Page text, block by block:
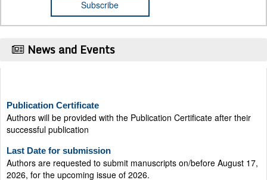
News and Events
Authors will be provided with the Publication Certificate after their
successful publication
Authors are requested to submit manuscripts on/before August 17,
2026, for the upcoming issue of 2026.